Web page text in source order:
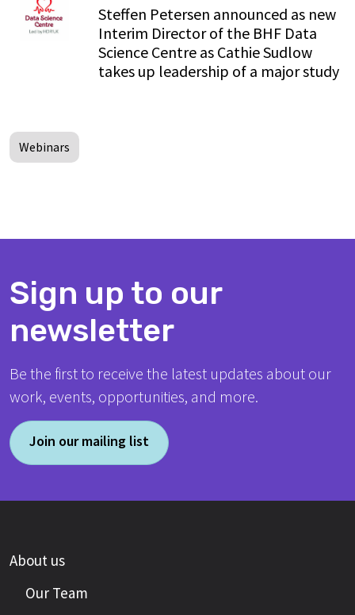
Steffen Petersen announced as new
Interim Director of the BHF Data
Science Centre as Cathie Sudlow
takes up leadership of a major study
Webinars
Sign up to our
newsletter
Be the first to receive the latest updates about our
work, events, opportunities, and more.
Join our mailing list
About us
Our Team